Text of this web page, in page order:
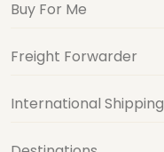
Buy For Me
Freight Forwarder
International Shipping